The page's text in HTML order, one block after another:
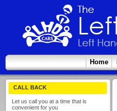
Home
CALL BACK
Let us call you at a time that is
convenient for you